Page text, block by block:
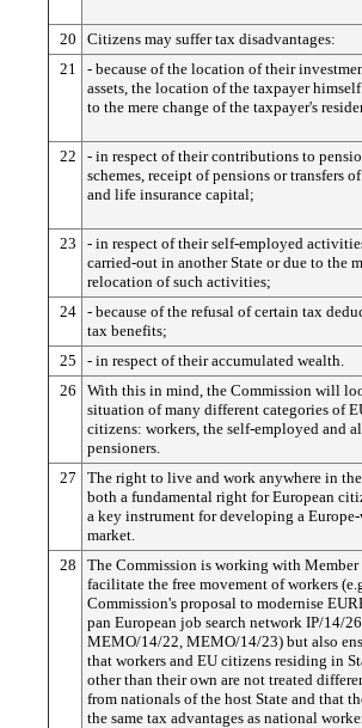
20
Citizens may suffer tax disadvantages:
21
- because of the location of their
assets, the location of the taxpayer
to the mere change of the taxpayer's
22
- in respect of their contributions to
schemes, receipt of pensions or transfers
and life insurance capital;
23
- in respect of their self-employed
carried-out in another State or due to the
relocation of such activities;
24 - because of the refusal of certain tax
tax benefits;
25
- in respect of their accumulated wealth.
26
With this in mind, the Commission will
situation of many different categories of
citizens: workers, the self-employed and
pensioners.
27
The right to live and work anywhere in
both a fundamental right for European
a key instrument for developing a
market.
28
The Commission is working with Member
facilitate the free movement of workers
Commission's proposal to modernise
pan European job search network IP/14/
MEMO/14/22, MEMO/14/23) but also
that workers and EU citizens residing in
other than their own are not treated
from nationals of the host State and that
the same tax advantages as national